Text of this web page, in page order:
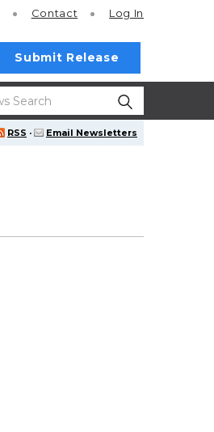
Contact Log In
Submit Release
RSS · Email Newsletters